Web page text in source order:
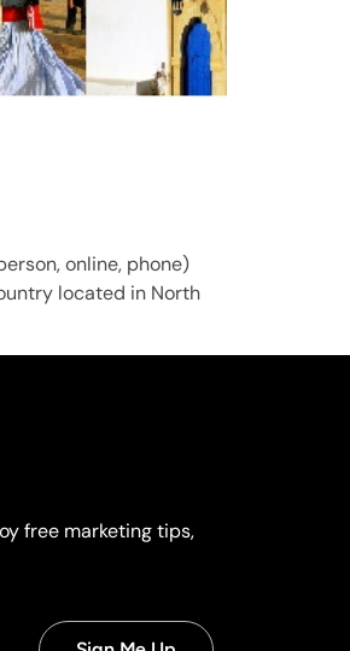
online, phone)
located in North
free marketing tips,